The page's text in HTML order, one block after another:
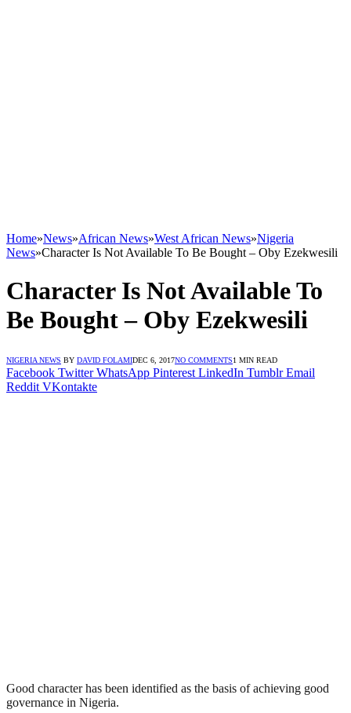
Home»News»African News»West African News»Nigeria
News»Character Is Not Available To Be Bought – Oby Ezekwesili
Character Is Not Available To
Be Bought – Oby Ezekwesili
NIGERIA NEWS BY DAVID FOLAMIDEC 6, 2017NO COMMENTS1 MIN READ
Facebook Twitter WhatsApp Pinterest LinkedIn Tumblr Email
Reddit VKontakte
Good character has been identified as the basis of achieving good
governance in Nigeria.